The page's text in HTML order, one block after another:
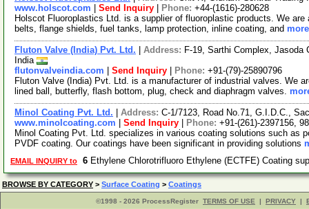
www.holscot.com
Send Inquiry Phone: +44-(1616)-280628
Holscot Fluoroplastics Ltd. is a supplier of fluoroplastic products. We
belts, flange shields, fuel tanks, lamp protection, inline coating, and
Fluton Valve (India) Pvt. Ltd. Address: F-19, Sarthi Complex, Jasoda
India
flutonvalveindia.com
Send Inquiry Phone: +91-(79)-25890796
Fluton Valve (India) Pvt. Ltd. is a manufacturer of industrial valves. We
lined ball, butterfly, flash bottom, plug, check and diaphragm valves.
Minol Coating Pvt. Ltd. Address: C-1/7123, Road No.71, G.I.D.C.,
www.minolcoating.com
Send Inquiry Phone: +91-(261)-2397156,
Minol Coating Pvt. Ltd. specializes in various coating solutions such as
PVDF coating. Our coatings have been significant in providing solutions
EMAIL INQUIRY to 6 Ethylene Chlorotrifluoro Ethylene (ECTFE) Coating
BROWSE BY CATEGORY > Surface Coating > Coatings
©1998 - 2026 ProcessRegister TERMS OF USE | PRIVACY |